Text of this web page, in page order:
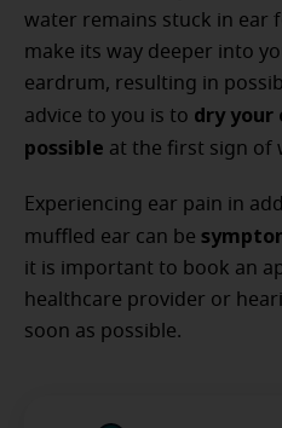
water remains stuck in ear
make its way deeper into
eardrum, resulting in
advice to you is to dry your
possible at the first sign of
Experiencing ear pain in
muffled ear can be
it is important to book an
healthcare provider or
soon as possible.